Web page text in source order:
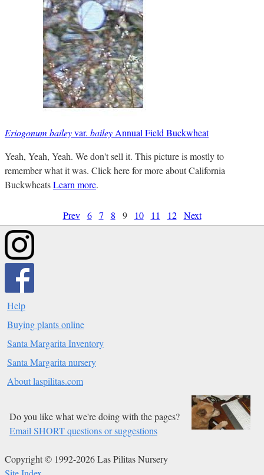
Eriogonum baileyvar. bailey Annual Field Buckwheat
Yeah, Yeah, Yeah. We don't sell it. This picture is mostly to
remember what it was. Click here for more about California
BuckwheatsLearn more.
Prev 6 7 8 9 10 11 12 Next
Help
Buying plants online
Santa Margarita Inventory
Santa Margarita nursery
About laspilitas.com
Do you like what we're doing with the pages?
Email SHORT questions or suggestions
Copyright © 1992-2026 Las Pilitas Nursery